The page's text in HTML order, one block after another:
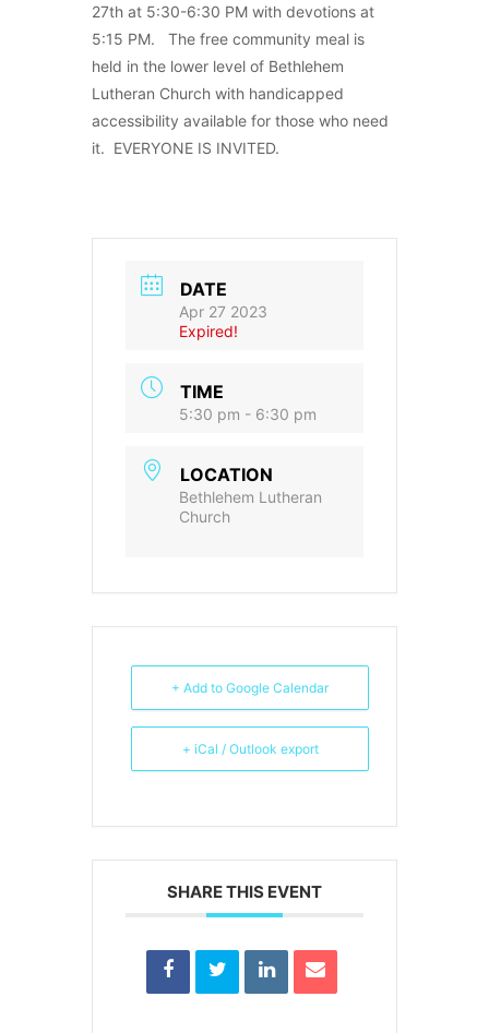
27th at 5:30-6:30 PM with devotions at
5:15 PM. The free community meal is
held in the lower level of Bethlehem
Lutheran Church with handicapped
accessibility available for those who need
it. EVERYONE IS INVITED.
DATE
Apr 27 2023
Expired!
TIME
5:30 pm - 6:30 pm
LOCATION
Bethlehem Lutheran
Church
+ Add to Google Calendar
+ iCal / Outlook export
SHARE THIS EVENT